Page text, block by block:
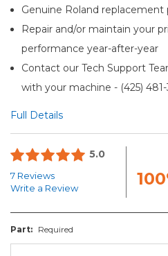
Genuine Roland replacement
Repair and/or maintain your
performance year-after-year
Contact our Tech Support
with your machine - (425) 481-
Full Details
5.0
7 Reviews
Write a Review
Part: Required